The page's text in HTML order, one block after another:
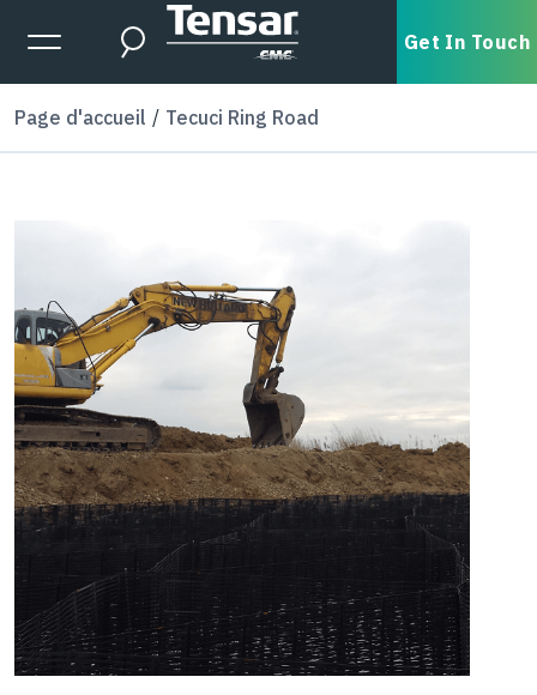
Skip to main content
Expanded Menu Toggle
Search Get In Touch
Page d'accueil Tecuci Ring Road